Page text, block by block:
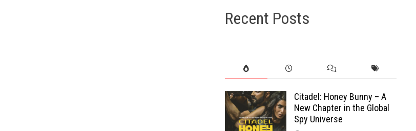
Recent Posts
Citadel: Honey Bunny – A
New Chapter in the Global
Spy Universe